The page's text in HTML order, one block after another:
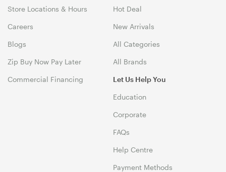
Store Locations & Hours
Careers
Blogs
Zip Buy Now Pay Later
Commercial Financing
Hot Deal
New Arrivals
All Categories
All Brands
Let Us Help You
Education
Corporate
FAQs
Help Centre
Payment Methods